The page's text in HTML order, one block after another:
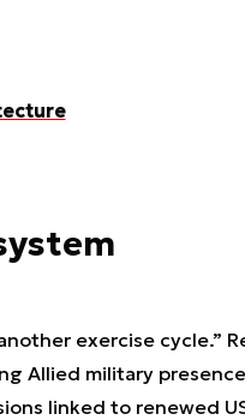
exercise cycle.”
Allied military
linked to renewed